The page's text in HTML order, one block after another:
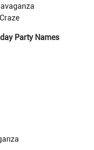
Party Names